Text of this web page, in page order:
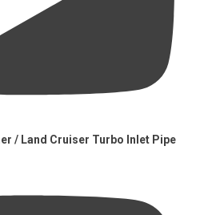
/ Land Cruiser Turbo Inlet Pipe